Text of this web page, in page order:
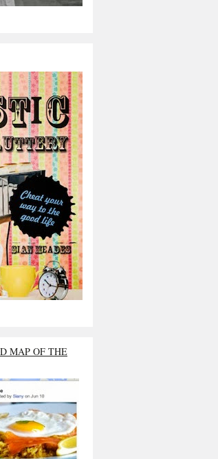
MAP OF THE